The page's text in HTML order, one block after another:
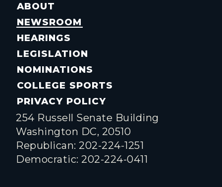
ABOUT
NEWSROOM
HEARINGS
LEGISLATION
NOMINATIONS
COLLEGE SPORTS
PRIVACY POLICY
254 Russell Senate Building
Washington DC, 20510
Republican: 202-224-1251
Democratic: 202-224-0411